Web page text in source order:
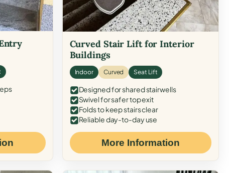
Curved Stair Lift for Interior
Buildings
Indoor Curved Seat Lift
Designed for shared stairwells
Swivel for safer top exit
Folds to keep stairs clear
Reliable day-to-day use
More Information